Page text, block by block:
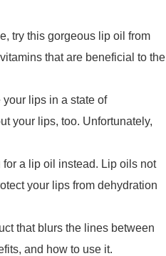
try this gorgeous lip oil from
that are beneficial to the
your lips in a state of
your lips, too. Unfortunately,
a lip oil instead. Lip oils not
your lips from dehydration
that blurs the lines between
and how to use it.